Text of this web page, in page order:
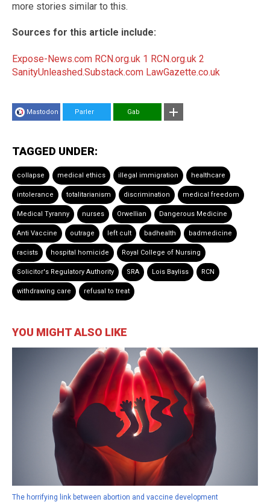
more stories similar to this.
Sources for this article include:
Expose-News.com RCN.org.uk 1 RCN.org.uk 2
SanityUnleashed.Substack.com LawGazette.co.uk
Mastodon Parler Gab
TAGGED UNDER:
collapse medical ethics illegal immigration healthcare
intolerance totalitarianism discrimination medical freedom
Medical Tyranny nurses Orwellian Dangerous Medicine
Anti Vaccine outrage left cult badhealth badmedicine
racists hospital homicide Royal College of Nursing
Solicitor's Regulatory Authority SRA Lois Bayliss RCN
withdrawing care refusal to treat
YOU MIGHT ALSO LIKE
The horrifying link between abortion and vaccine development